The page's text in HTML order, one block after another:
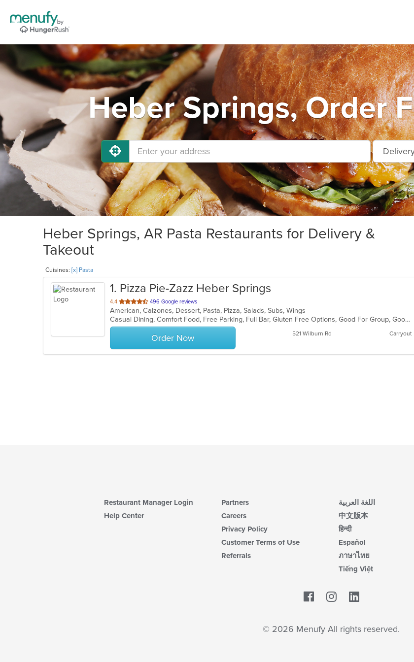
Heber Springs, Order
Heber Springs, AR Pasta Restaurants for Delivery &
Takeout
Cuisines: [x] Pasta
1. Pizza Pie-Zazz Heber Springs
4.4 out
of
5
stars.
496 Google reviews
American, Calzones, Dessert, Pasta, Pizza, Salads, Subs, Wings
Casual Dining, Comfort Food, Free Parking, Full Bar, Gluten Free Options, Good For Group, Good For Kids, Has TV, Healthy Options, Keto Options, Low Carb Options, Offers Military Discount, Vegetarian Options
Order Now 521 Wilburn Rd Carryout
Restaurant Manager Login
Help Center
Partners
Careers
Privacy Policy
Customer Terms of Use
Referrals
اللغة العربية
中文版本
हिन्दी
Español
ภาษาไทย
Tiếng Việt
Facebook
© 2026 Menufy All rights reserved.